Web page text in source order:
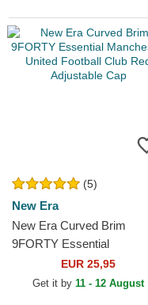
(5)
New Era
New Era Curved Brim
9FORTY Essential
Manchester United Football
Club Red Adjustable Cap
EUR 25,95
Get it by 11 - 12 August